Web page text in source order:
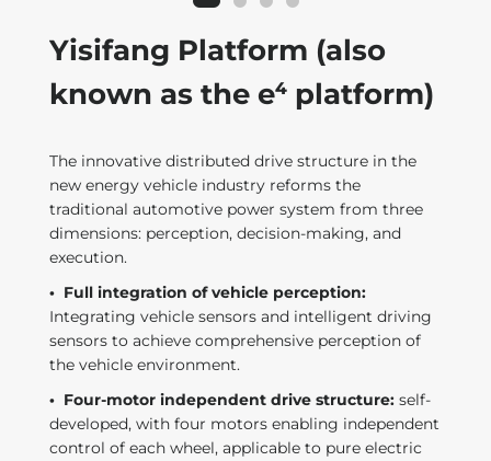
Yisifang Platform (also
known as the e⁴ platform)
The innovative distributed drive structure in the
new energy vehicle industry reforms the
traditional automotive power system from three
dimensions: perception, decision-making, and
execution.
· Full integration of vehicle perception:
Integrating vehicle sensors and intelligent driving
sensors to achieve comprehensive perception of
the vehicle environment.
· Four-motor independent drive structure:self-
developed, with four motors enabling independent
control of each wheel, applicable to pure electric